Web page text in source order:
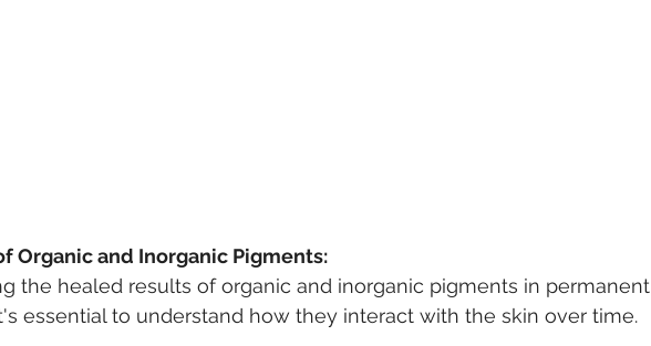
Organic and Inorganic Pigments:
the healed results of organic and inorganic pigments in permanent
essential to understand how they interact with the skin over time.